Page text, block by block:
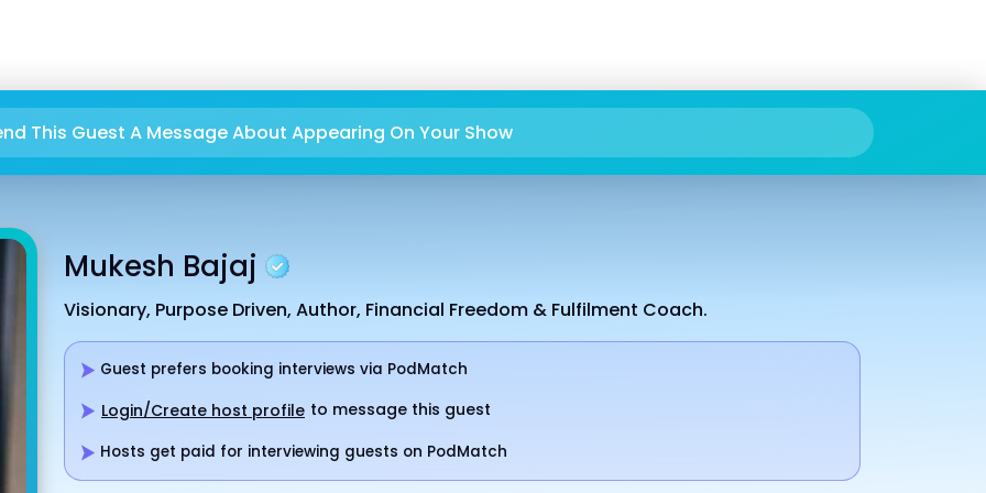
This Guest A Message About Appearing On Your Show
Mukesh Bajaj
Visionary, Purpose Driven, Author, Financial Freedom & Fulfilment Coach.
Guest prefers booking interviews via PodMatch
Login/Create host profile to message this guest
Hosts get paid for interviewing guests on PodMatch